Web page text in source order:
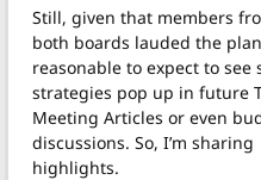
Still, given that members
both boards lauded the
reasonable to expect to see
strategies pop up in future
Meeting Articles or even
discussions. So, I’m sharing
highlights.